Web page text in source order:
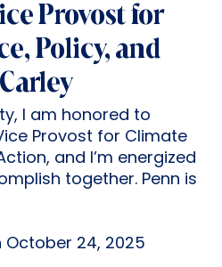
Provost for
Policy, and
I am honored to
Provost for Climate
and I’m energized
together. Penn is
October 24, 2025